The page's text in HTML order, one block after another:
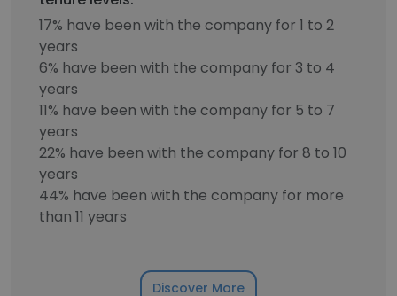
17% have been with the company for 1 to 2
years
6% have been with the company for 3 to 4
years
11% have been with the company for 5 to 7
years
22% have been with the company for 8 to 10
years
44% have been with the company for more
than 11 years
Discover More